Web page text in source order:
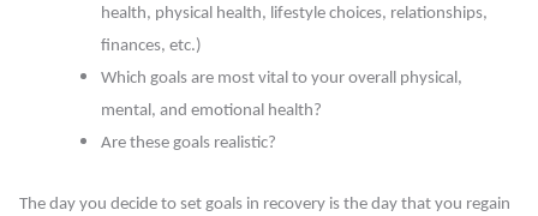
health, physical health, lifestyle choices, relationships,
finances, etc.)
Which goals are most vital to your overall physical,
mental, and emotional health?
Are these goals realistic?
The day you decide to set goals in recovery is the day that you regain